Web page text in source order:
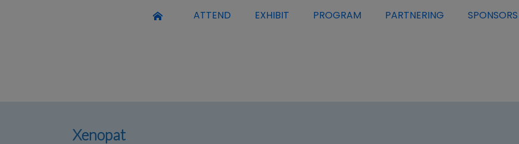
ATTEND EXHIBIT PROGRAM PARTNERING SPONSORS
Xenopat